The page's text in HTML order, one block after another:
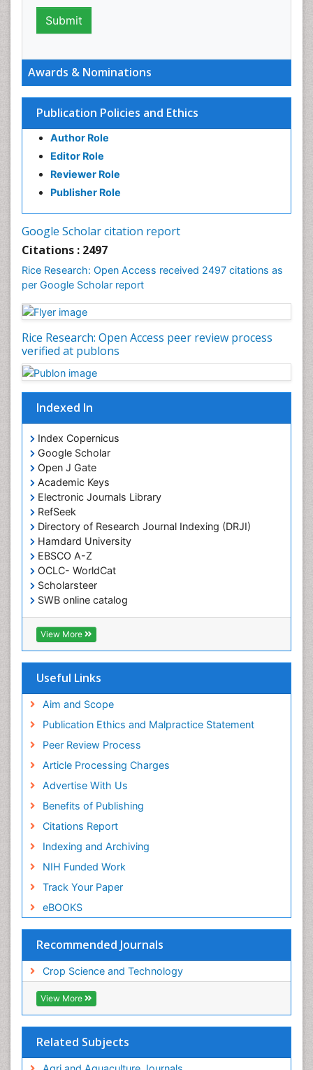
Awards & Nominations
Publication Policies and Ethics
Author Role
Editor Role
Reviewer Role
Publisher Role
Google Scholar citation report
Citations : 2497
Rice Research: Open Access received 2497 citations as
per Google Scholar report
Rice Research: Open Access peer review process
verified at publons
Indexed In
Index Copernicus
Google Scholar
Open J Gate
Academic Keys
Electronic Journals Library
RefSeek
Directory of Research Journal Indexing (DRJI)
Hamdard University
EBSCO A-Z
OCLC- WorldCat
Scholarsteer
SWB online catalog
Virtual Library of Biology (vifabio)
Publons
Euro Pub
View More
Useful Links
Aim and Scope
Publication Ethics and Malpractice Statement
Peer Review Process
Article Processing Charges
Advertise With Us
Benefits of Publishing
Citations Report
Indexing and Archiving
NIH Funded Work
Track Your Paper
eBOOKS
Recommended Journals
Crop Science and Technology
View More
Related Subjects